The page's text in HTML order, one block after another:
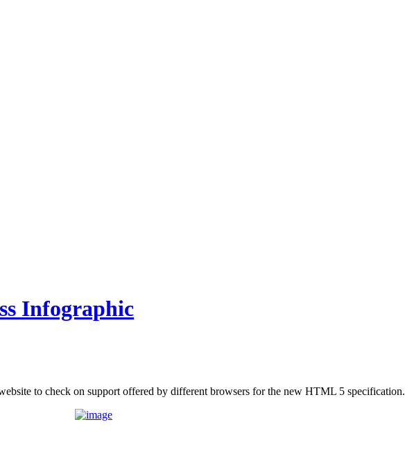
Infographic
to check on support offered by different browsers for the new HTML 5 specification.